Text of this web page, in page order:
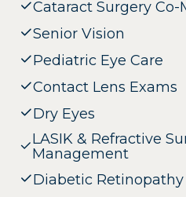
Cataract Surgery
Senior Vision
Pediatric Eye Care
Contact Lens Exams
Dry Eyes
LASIK & Refractive
Management
Diabetic Retinopathy